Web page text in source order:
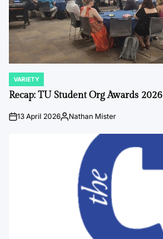
POSTED
IN
VARIETY
Recap: TU Student Org Awards 2026
on13 April 2026Posted
Nathan Mister